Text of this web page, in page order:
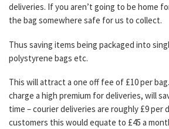
deliveries. If you aren’t going to be home
the bag somewhere safe for us to collect.
Thus saving items being packaged into
polystyrene bags etc.
This will attract a one off fee of £10 per bag.
charge a high premium for deliveries, will
time – courier deliveries are roughly £9 per
customers this would equate to £45 a